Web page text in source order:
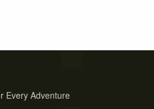
Every Adventure